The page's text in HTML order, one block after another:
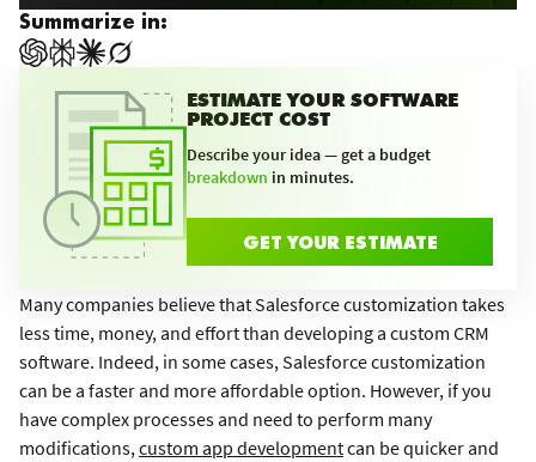
Summarize in:
ESTIMATE YOUR SOFTWARE
PROJECT COST
Describe your idea — get a budget
breakdown in minutes.
GET YOUR ESTIMATE
Many companies believe that Salesforce customization takes
less time, money, and effort than developing a custom CRM
software. Indeed, in some cases, Salesforce customization
can be a faster and more affordable option. However, if you
have complex processes and need to perform many
modifications, custom app developmentcan be quicker and